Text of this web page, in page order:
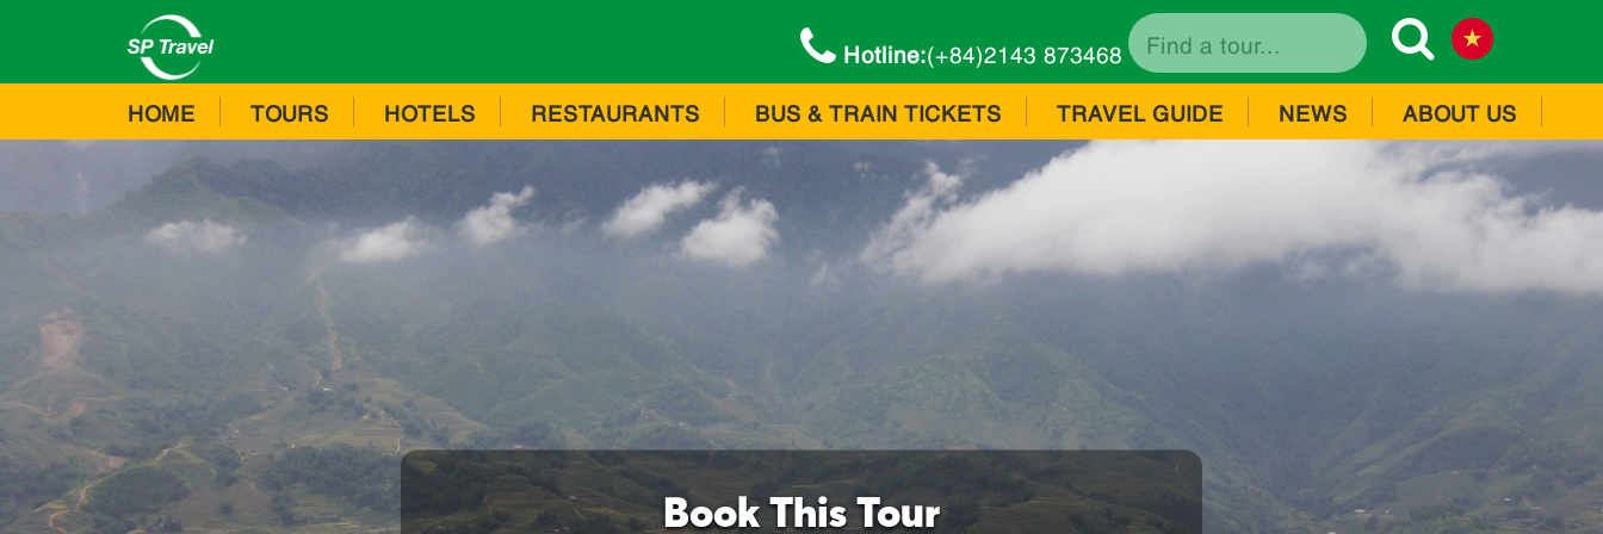
Hotline:(+84)2143 873468
HOME TOURS HOTELS RESTAURANTS BUS & TRAIN TICKETS TRAVEL GUIDE NEWS ABOUT US
Book This Tour